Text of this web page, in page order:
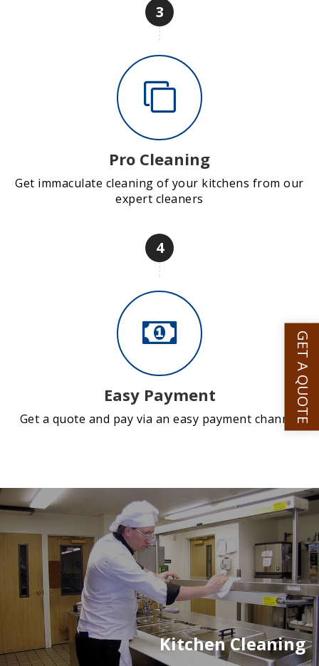
3
Pro Cleaning
Get immaculate cleaning of your kitchens from our
expert cleaners
4
Easy Payment
Get a quote and pay via an easy payment channel
Kitchen Cleaning
GET A QUOTE